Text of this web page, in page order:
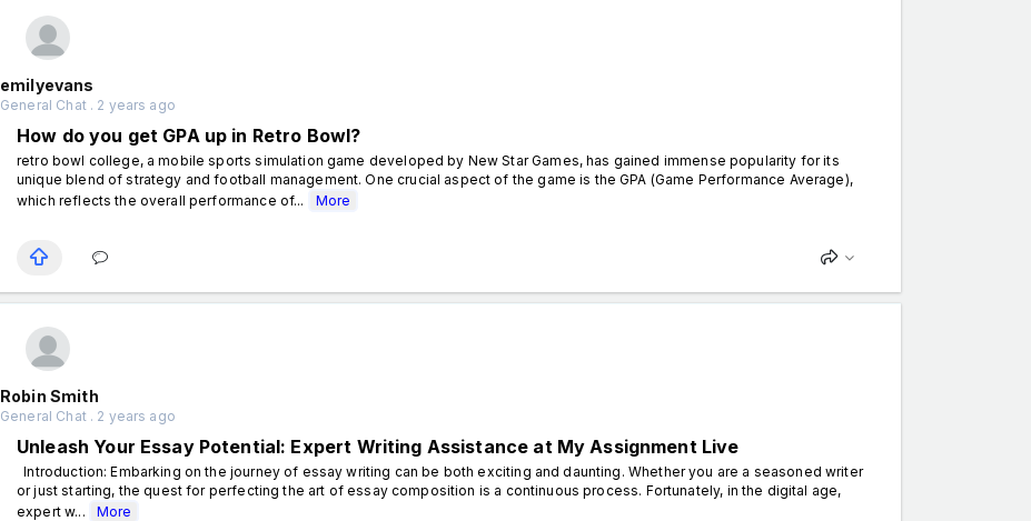
emilyevans
General Chat . 2 years ago
How do you get GPA up in Retro Bowl?
retro bowl college, a mobile sports simulation game developed by New Star Games, has gained immense popularity for its
unique blend of strategy and football management. One crucial aspect of the game is the GPA (Game Performance Average),
which reflects the overall performance of...
More
Robin Smith
General Chat . 2 years ago
Unleash Your Essay Potential: Expert Writing Assistance at My Assignment Live
Introduction: Embarking on the journey of essay writing can be both exciting and daunting. Whether you are a seasoned writer
or just starting, the quest for perfecting the art of essay composition is a continuous process. Fortunately, in the digital age,
expert w...
More